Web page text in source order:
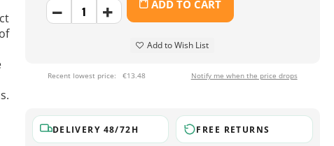
ADD TO CART
Add to Wish List
Recent lowest price: €13.48 Notify me when the price drops
DELIVERY 48/72H FREE RETURNS